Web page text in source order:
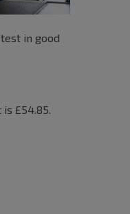
in good
£54.85.